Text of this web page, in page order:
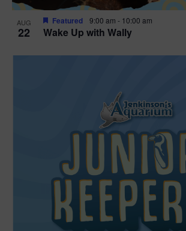
AUG
22 Wake Up with Wally
Featured 9:00 am - 10:00 am